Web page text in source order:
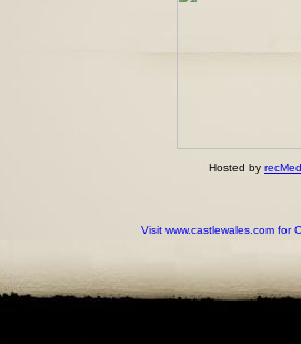
Hosted by
Visit www.castlewales.com for